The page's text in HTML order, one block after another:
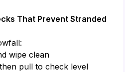
That Prevent Stranded
wipe clean
pull to check level